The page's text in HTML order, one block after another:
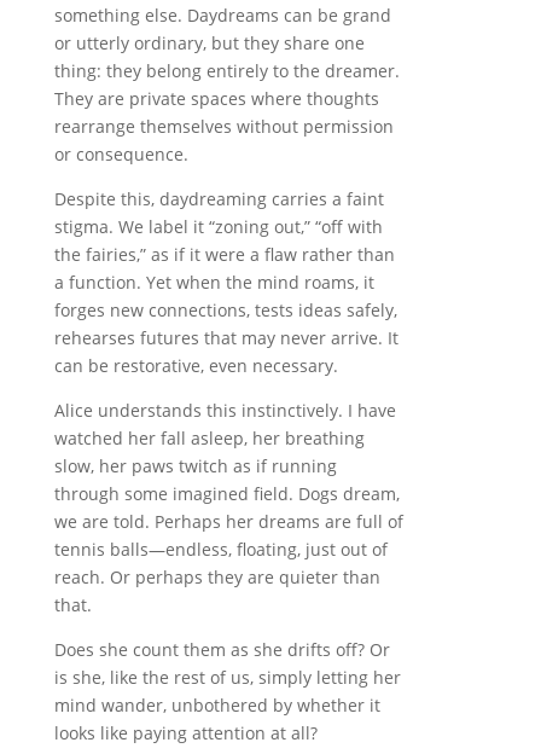
something else. Daydreams can be grand
or utterly ordinary, but they share one
thing: they belong entirely to the dreamer.
They are private spaces where thoughts
rearrange themselves without permission
or consequence.
Despite this, daydreaming carries a faint
stigma. We label it “zoning out,” “off with
the fairies,” as if it were a flaw rather than
a function. Yet when the mind roams, it
forges new connections, tests ideas safely,
rehearses futures that may never arrive. It
can be restorative, even necessary.
Alice understands this instinctively. I have
watched her fall asleep, her breathing
slow, her paws twitch as if running
through some imagined field. Dogs dream,
we are told. Perhaps her dreams are full of
tennis balls—endless, floating, just out of
reach. Or perhaps they are quieter than
that.
Does she count them as she drifts off? Or
is she, like the rest of us, simply letting her
mind wander, unbothered by whether it
looks like paying attention at all?